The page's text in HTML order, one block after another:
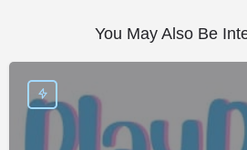
You May Also Be